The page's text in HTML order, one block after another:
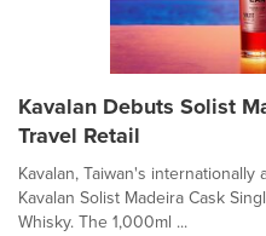
Kavalan Debuts Solist
Travel Retail
Kavalan, Taiwan's
Kavalan Solist Madeira Cask
Whisky. The 1,000ml ...